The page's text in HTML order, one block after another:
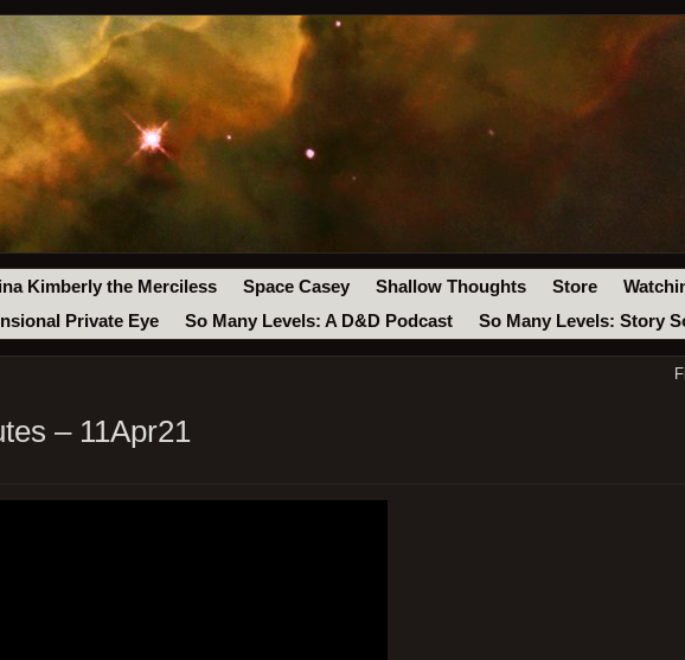
Kimberly the Merciless Space Casey Shallow Thoughts Store
Private Eye
So Many Levels: A D&D Podcast So Many Levels: Story
– 11Apr21